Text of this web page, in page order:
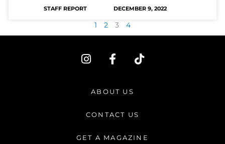
STAFF REPORT DECEMBER 9, 2022
1 2 3 4
I
n
a
r
m
F
a
e
b
o
-
T
i
ABOUT US
CONTACT US
GET A MAGAZINE